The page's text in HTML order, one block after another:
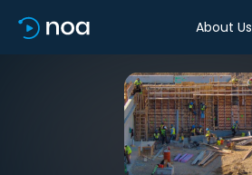
About Us